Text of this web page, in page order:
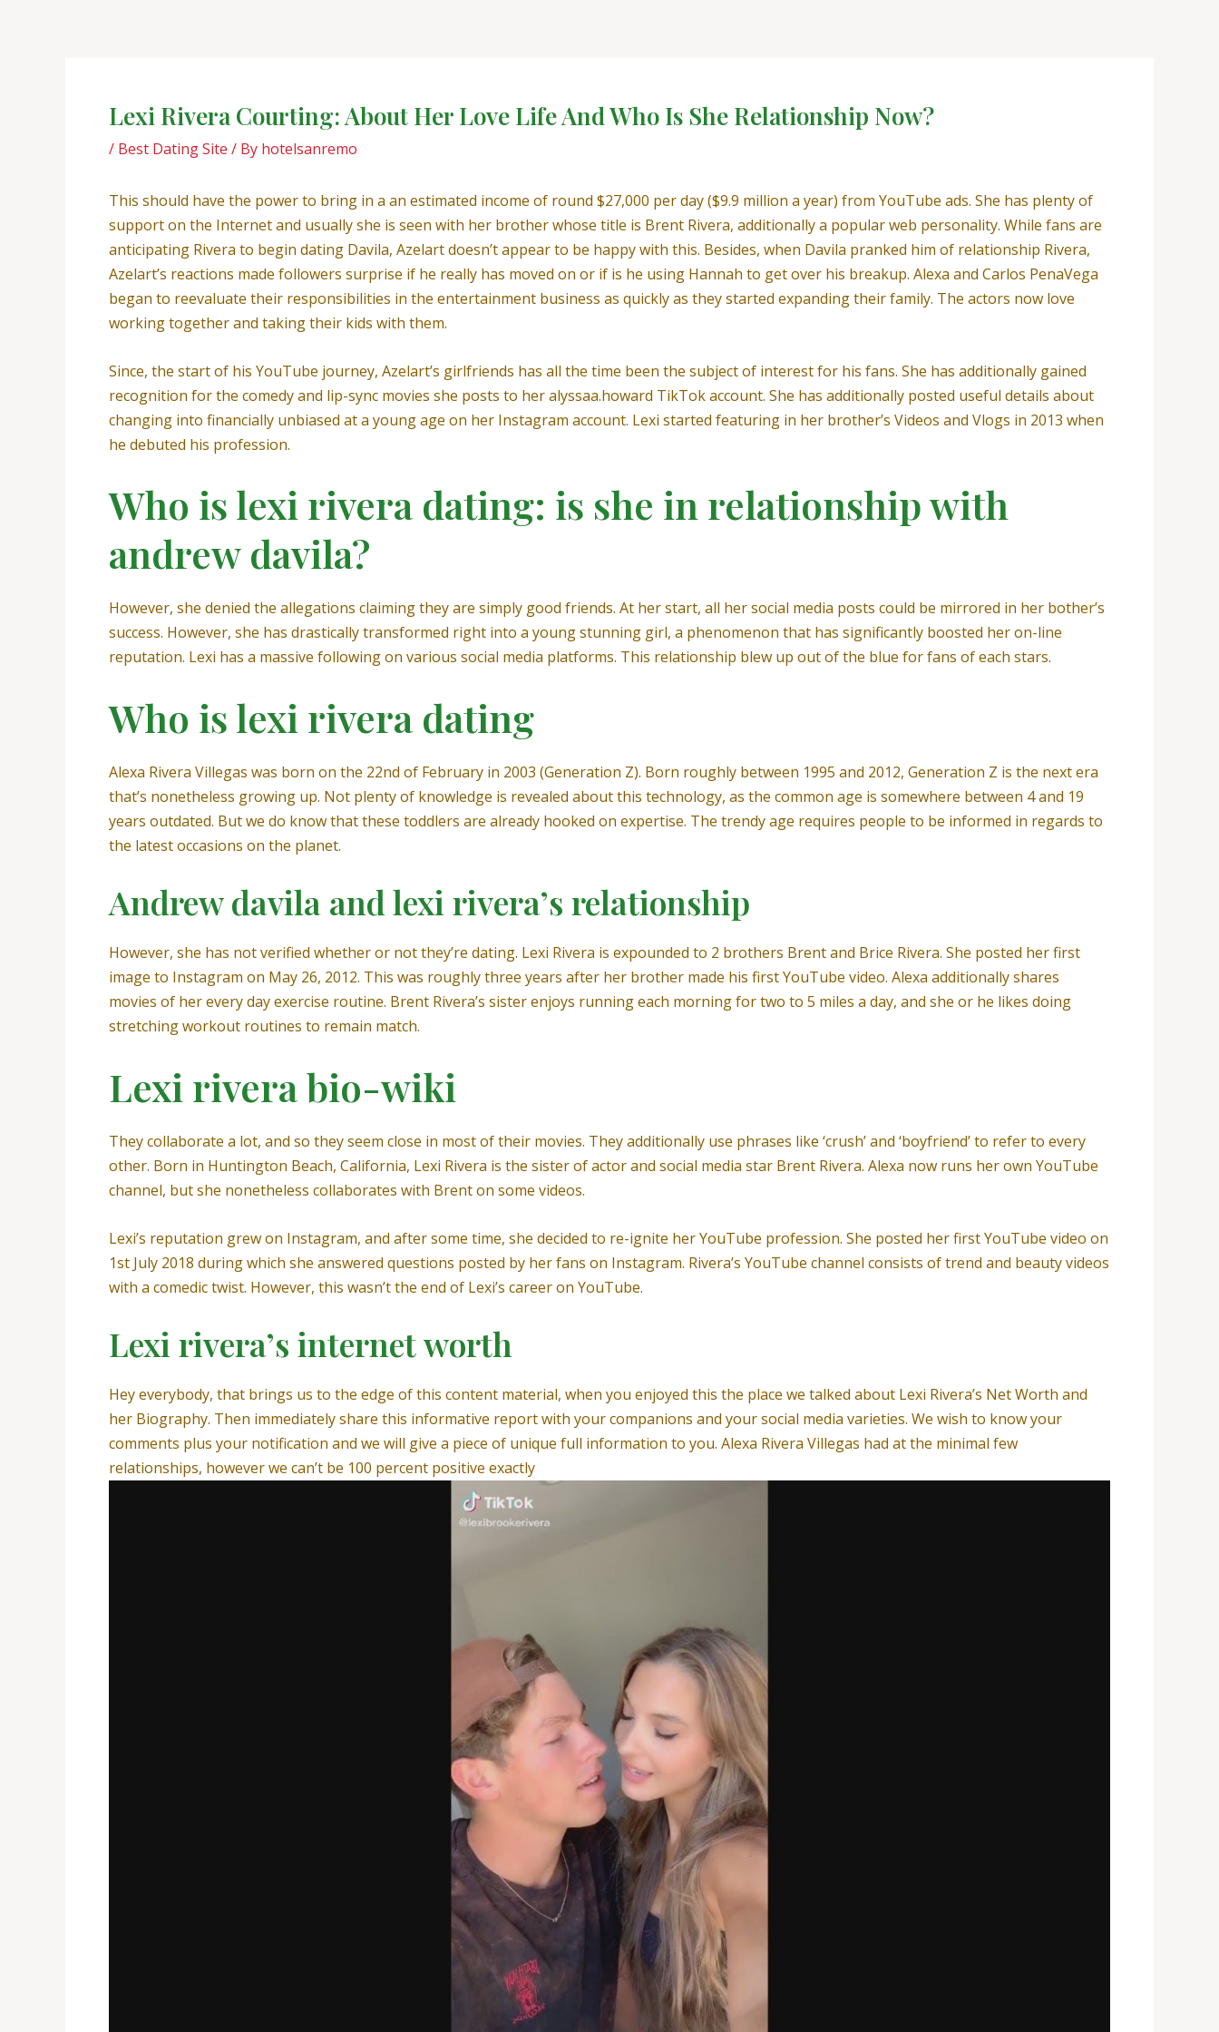
Lexi Rivera Courting: About Her Love Life And Who Is She Relationship Now?
/ Best Dating Site / By hotelsanremo
This should have the power to bring in a an estimated income of round $27,000 per day ($9.9 million a year) from YouTube ads. She has plenty of
support on the Internet and usually she is seen with her brother whose title is Brent Rivera, additionally a popular web personality. While fans are
anticipating Rivera to begin dating Davila, Azelart doesn’t appear to be happy with this. Besides, when Davila pranked him of relationship Rivera,
Azelart’s reactions made followers surprise if he really has moved on or if is he using Hannah to get over his breakup. Alexa and Carlos PenaVega
began to reevaluate their responsibilities in the entertainment business as quickly as they started expanding their family. The actors now love
working together and taking their kids with them.
Since, the start of his YouTube journey, Azelart’s girlfriends has all the time been the subject of interest for his fans. She has additionally gained
recognition for the comedy and lip-sync movies she posts to her alyssaa.howard TikTok account. She has additionally posted useful details about
changing into financially unbiased at a young age on her Instagram account. Lexi started featuring in her brother’s Videos and Vlogs in 2013 when
he debuted his profession.
Who is lexi rivera dating: is she in relationship with
andrew davila?
However, she denied the allegations claiming they are simply good friends. At her start, all her social media posts could be mirrored in her bother’s
success. However, she has drastically transformed right into a young stunning girl, a phenomenon that has significantly boosted her on-line
reputation. Lexi has a massive following on various social media platforms. This relationship blew up out of the blue for fans of each stars.
Who is lexi rivera dating
Alexa Rivera Villegas was born on the 22nd of February in 2003 (Generation Z). Born roughly between 1995 and 2012, Generation Z is the next era
that’s nonetheless growing up. Not plenty of knowledge is revealed about this technology, as the common age is somewhere between 4 and 19
years outdated. But we do know that these toddlers are already hooked on expertise. The trendy age requires people to be informed in regards to
the latest occasions on the planet.
Andrew davila and lexi rivera’s relationship
However, she has not verified whether or not they’re dating. Lexi Rivera is expounded to 2 brothers Brent and Brice Rivera. She posted her first
image to Instagram on May 26, 2012. This was roughly three years after her brother made his first YouTube video. Alexa additionally shares
movies of her every day exercise routine. Brent Rivera’s sister enjoys running each morning for two to 5 miles a day, and she or he likes doing
stretching workout routines to remain match.
Lexi rivera bio-wiki
They collaborate a lot, and so they seem close in most of their movies. They additionally use phrases like ‘crush’ and ‘boyfriend’ to refer to every
other. Born in Huntington Beach, California, Lexi Rivera is the sister of actor and social media star Brent Rivera. Alexa now runs her own YouTube
channel, but she nonetheless collaborates with Brent on some videos.
Lexi’s reputation grew on Instagram, and after some time, she decided to re-ignite her YouTube profession. She posted her first YouTube video on
1st July 2018 during which she answered questions posted by her fans on Instagram. Rivera’s YouTube channel consists of trend and beauty videos
with a comedic twist. However, this wasn’t the end of Lexi’s career on YouTube.
Lexi rivera’s internet worth
Hey everybody, that brings us to the edge of this content material, when you enjoyed this the place we talked about Lexi Rivera’s Net Worth and
her Biography. Then immediately share this informative report with your companions and your social media varieties. We wish to know your
comments plus your notification and we will give a piece of unique full information to you. Alexa Rivera Villegas had at the minimal few
relationships, however we can’t be 100 percent positive exactly